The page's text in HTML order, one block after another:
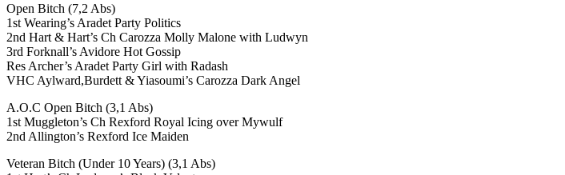
Open Bitch (7,2 Abs)
1st Wearing’s Aradet Party Politics
2nd Hart & Hart’s Ch Carozza Molly Malone with Ludwyn
3rd Forknall’s Avidore Hot Gossip
Res Archer’s Aradet Party Girl with Radash
VHC Aylward,Burdett & Yiasoumi’s Carozza Dark Angel
A.O.C Open Bitch (3,1 Abs)
1st Muggleton’s Ch Rexford Royal Icing over Mywulf
2nd Allington’s Rexford Ice Maiden
Veteran Bitch (Under 10 Years) (3,1 Abs)